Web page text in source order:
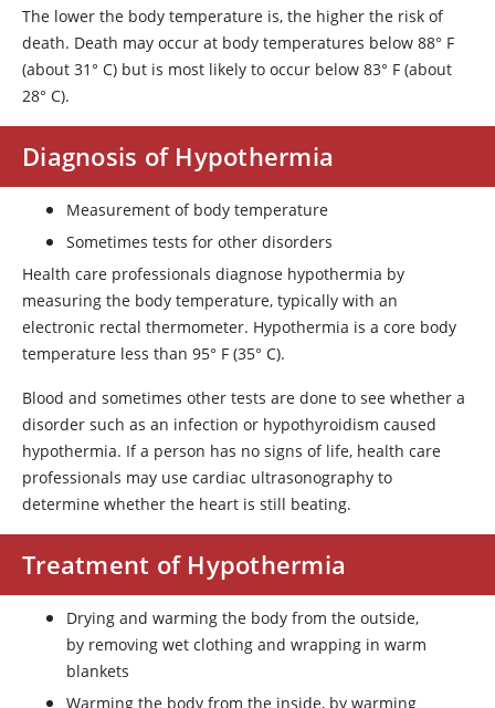
The lower the body temperature is, the higher the risk of
death. Death may occur at body temperatures below 88° F
(about 31 ° C) but is most likely to occur below 83° F (about
28° C).
Diagnosis of Hypothermia
Measurement of body temperature
Sometimes tests for other disorders
Health care professionals diagnose hypothermia by
measuring the body temperature, typically with an
electronic rectal thermometer. Hypothermia is a core body
temperature less than 95° F (35° C).
Blood and sometimes other tests are done to see whether a
disorder such as an infection or hypothyroidism caused
hypothermia. If a person has no signs of life, health care
professionals may use cardiac ultrasonography to
determine whether the heart is still beating.
Treatment of Hypothermia
Drying and warming the body from the outside,
by removing wet clothing and wrapping in warm
blankets
Warming the body from the inside, by warming